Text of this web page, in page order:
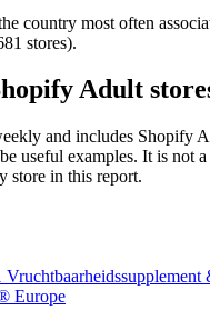
country most often
stores).
Adult
and includes Shopify
useful examples. It is not
store in this report.
Europe